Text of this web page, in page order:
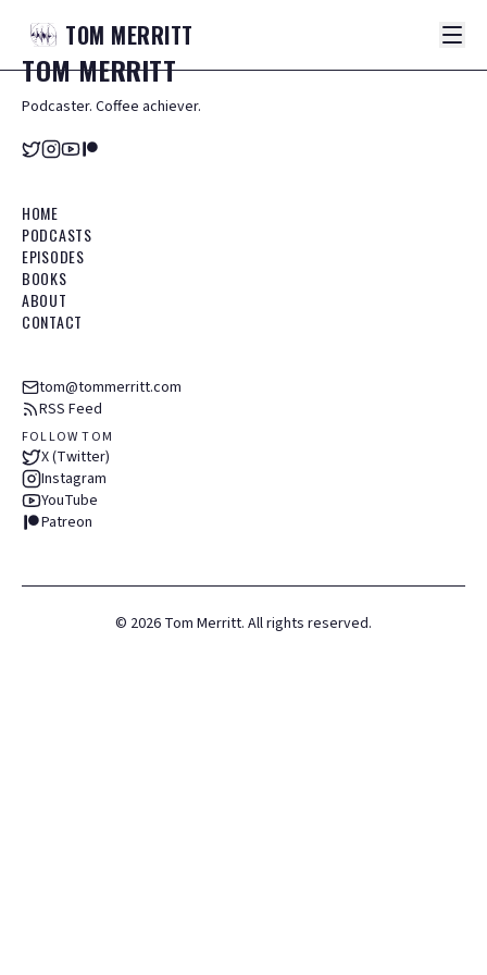
TOM MERRITT
TOMMERRITT
Podcaster. Coffee achiever.
HOME
PODCASTS
EPISODES
BOOKS
ABOUT
CONTACT
tom@tommerritt.com
RSS Feed
FOLLOW TOM
X (Twitter)
Instagram
YouTube
Patreon
© 2026 Tom Merritt. All rights reserved.